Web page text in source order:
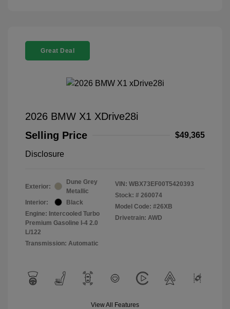
Great Deal
2026 BMW X1 XDrive28i
Selling Price
$49,365
Disclosure
Exterior:
Dune Grey
Metallic
Interior:
Black
Engine: Intercooled Turbo
Premium Gasoline I-4 2.0
L/122
Transmission: Automatic
VIN: WBX73EF00T5420393
Stock: # 260074
Model Code: #26XB
Drivetrain: AWD
View All Features